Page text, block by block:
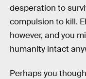
desperation to
compulsion to kill.
however, and you
humanity intact
Perhaps you